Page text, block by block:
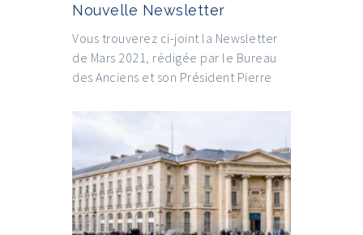
Nouvelle Newsletter
Vous trouverez ci-joint la Newsletter
de Mars 2021, rédigée par le Bureau
des Anciens et son Président Pierre